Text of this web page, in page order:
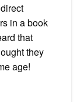
in a book
that
they
age!